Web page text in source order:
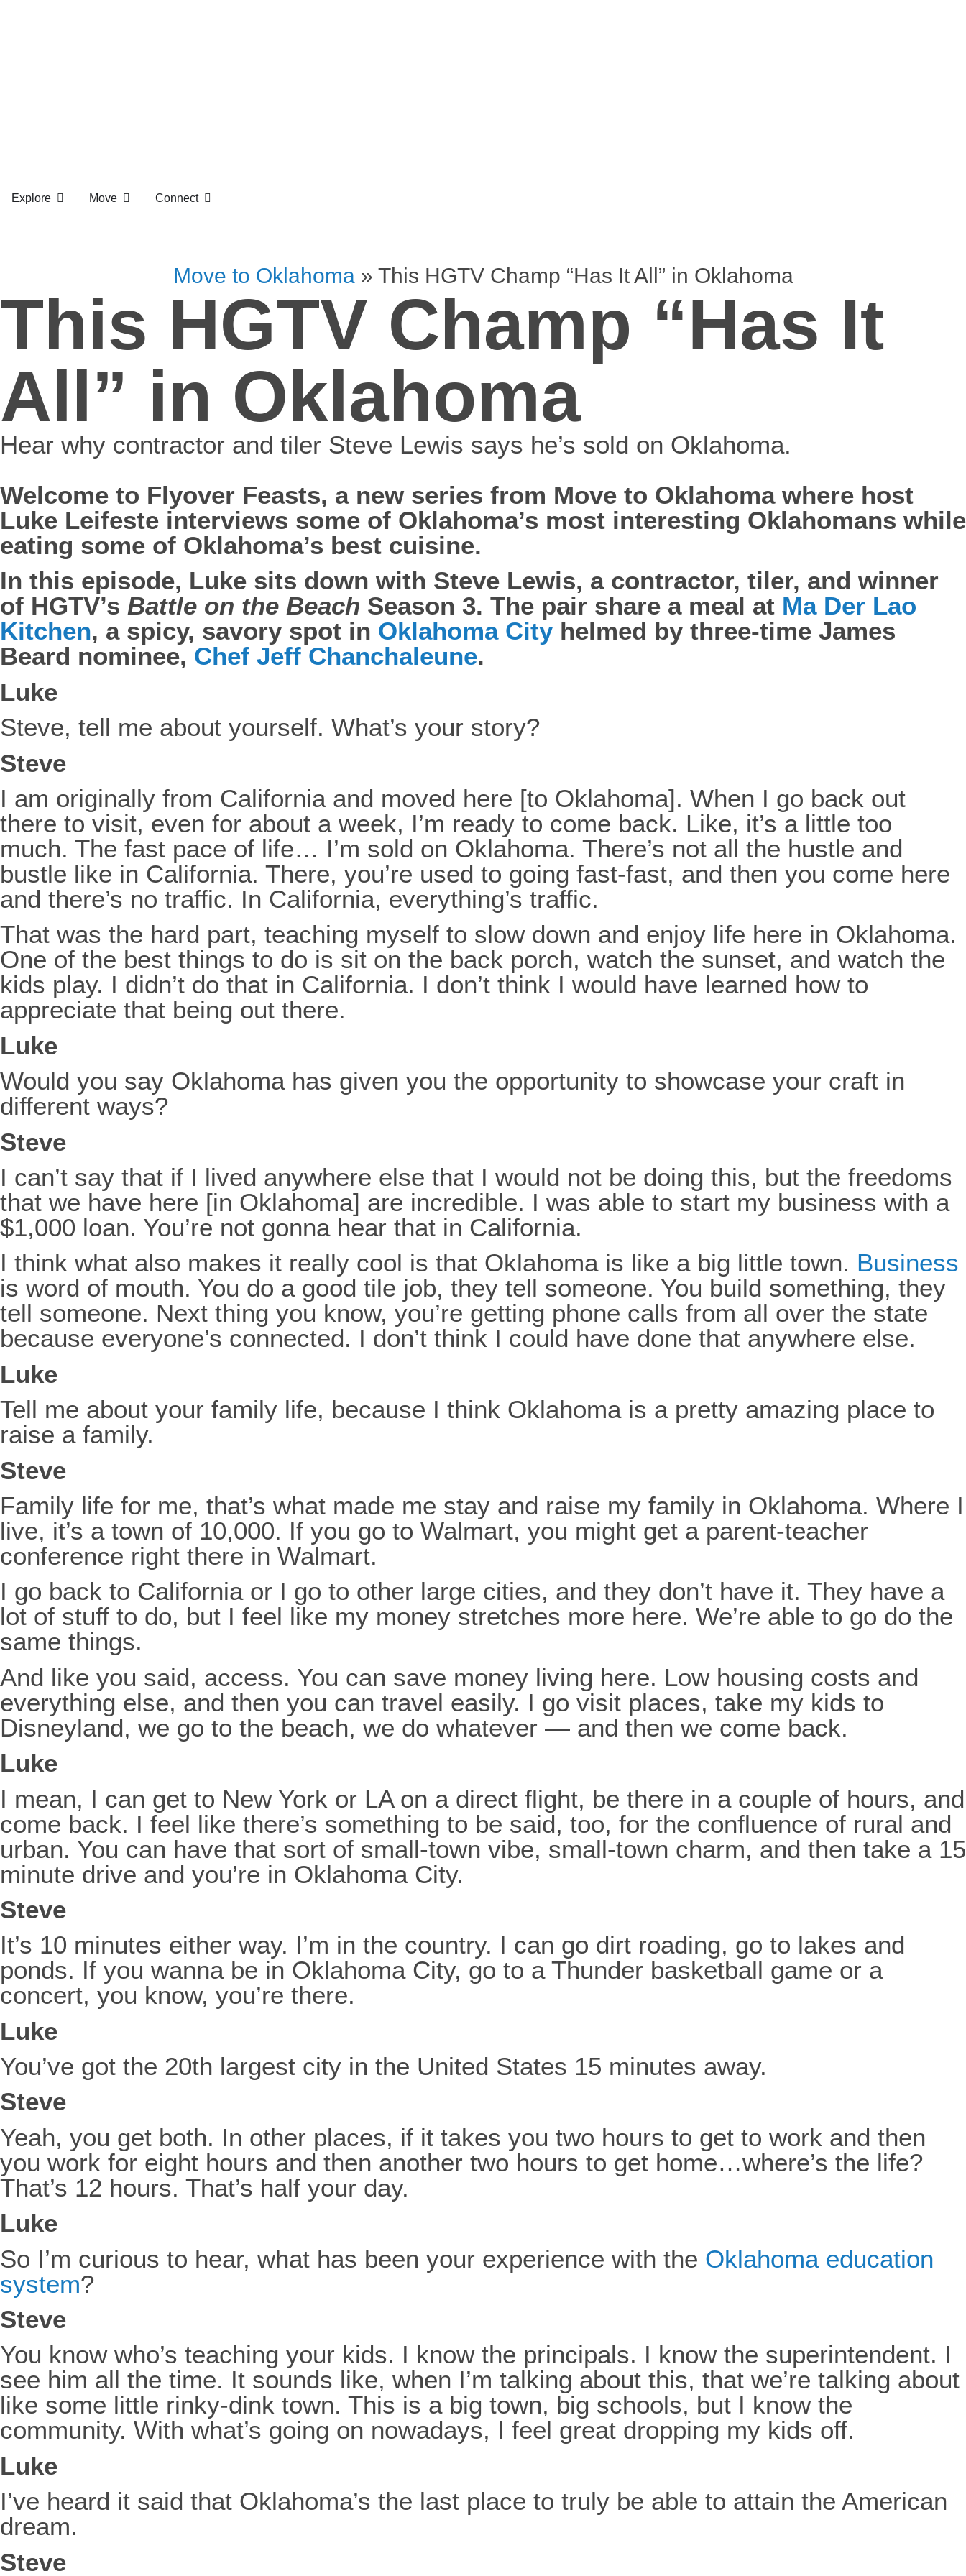
Explore Move Connect
Move to Oklahoma» This HGTV Champ “Has It All” in Oklahoma
This HGTV Champ “Has It
All” in Oklahoma
Hear why contractor and tiler Steve Lewis says he’s sold on Oklahoma.
Welcome to Flyover Feasts, a new series from Move to Oklahoma where host
Luke Leifeste interviews some of Oklahoma’s most interesting Oklahomans while
eating some of Oklahoma’s best cuisine.
In this episode, Luke sits down with Steve Lewis, a contractor, tiler, and winner
of HGTV’s Battle on the Beach Season 3. The pair share a meal at Ma Der Lao
Kitchen, a spicy, savory spot in Oklahoma Cityhelmed by three-time James
Beard nominee, Chef Jeff Chanchaleune.
Luke
Steve, tell me about yourself. What’s your story?
Steve
I am originally from California and moved here [to Oklahoma]. When I go back out
there to visit, even for about a week, I’m ready to come back. Like, it’s a little too
much. The fast pace of life… I’m sold on Oklahoma. There’s not all the hustle and
bustle like in California. There, you’re used to going fast-fast, and then you come here
and there’s no traffic. In California, everything’s traffic.
That was the hard part, teaching myself to slow down and enjoy life here in Oklahoma.
One of the best things to do is sit on the back porch, watch the sunset, and watch the
kids play. I didn’t do that in California. I don’t think I would have learned how to
appreciate that being out there.
Luke
Would you say Oklahoma has given you the opportunity to showcase your craft in
different ways?
Steve
I can’t say that if I lived anywhere else that I would not be doing this, but the freedoms
that we have here [in Oklahoma] are incredible. I was able to start my business with a
$1,000 loan. You’re not gonna hear that in California.
I think what also makes it really cool is that Oklahoma is like a big little town. Business
is word of mouth. You do a good tile job, they tell someone. You build something, they
tell someone. Next thing you know, you’re getting phone calls from all over the state
because everyone’s connected. I don’t think I could have done that anywhere else.
Luke
Tell me about your family life, because I think Oklahoma is a pretty amazing place to
raise a family.
Steve
Family life for me, that’s what made me stay and raise my family in Oklahoma. Where I
live, it’s a town of 10,000. If you go to Walmart, you might get a parent-teacher
conference right there in Walmart.
I go back to California or I go to other large cities, and they don’t have it. They have a
lot of stuff to do, but I feel like my money stretches more here. We’re able to go do the
same things.
And like you said, access. You can save money living here. Low housing costs and
everything else, and then you can travel easily. I go visit places, take my kids to
Disneyland, we go to the beach, we do whatever — and then we come back.
Luke
I mean, I can get to New York or LA on a direct flight, be there in a couple of hours, and
come back. I feel like there’s something to be said, too, for the confluence of rural and
urban. You can have that sort of small-town vibe, small-town charm, and then take a 15
minute drive and you’re in Oklahoma City.
Steve
It’s 10 minutes either way. I’m in the country. I can go dirt roading, go to lakes and
ponds. If you wanna be in Oklahoma City, go to a Thunder basketball game or a
concert, you know, you’re there.
Luke
You’ve got the 20th largest city in the United States 15 minutes away.
Steve
Yeah, you get both. In other places, if it takes you two hours to get to work and then
you work for eight hours and then another two hours to get home…where’s the life?
That’s 12 hours. That’s half your day.
Luke
So I’m curious to hear, what has been your experience with the Oklahoma education
system?
Steve
You know who’s teaching your kids. I know the principals. I know the superintendent. I
see him all the time. It sounds like, when I’m talking about this, that we’re talking about
like some little rinky-dink town. This is a big town, big schools, but I know the
community. With what’s going on nowadays, I feel great dropping my kids off.
Luke
I’ve heard it said that Oklahoma’s the last place to truly be able to attain the American
dream.
Steve